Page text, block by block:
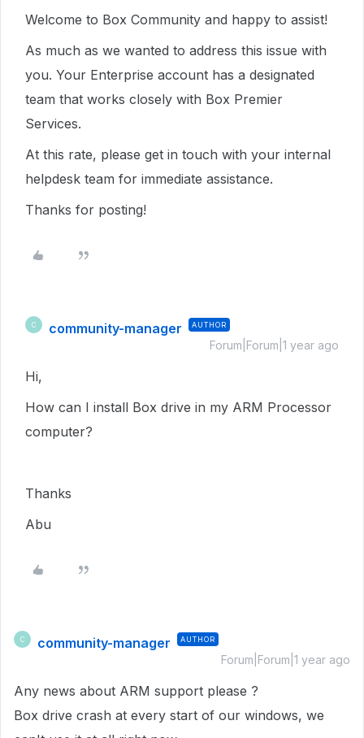
Welcome to Box Community and happy to assist!
As much as we wanted to address this issue with
you. Your Enterprise account has a designated
team that works closely with Box Premier
Services.
At this rate, please get in touch with your internal
helpdesk team for immediate assistance.
Thanks for posting!
C community-manager AUTHOR
Forum|Forum|1 year ago
Hi,
How can I install Box drive in my ARM Processor
computer?
Thanks
Abu
C community-manager AUTHOR
Forum|Forum|1 year ago
Any news about ARM support please ?
Box drive crash at every start of our windows, we